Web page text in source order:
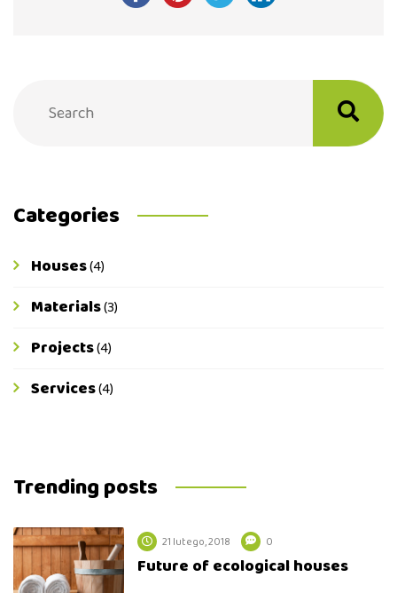
Categories
Houses(4)
Materials(3)
Projects(4)
Services(4)
Trending posts
21 lutego, 2018 0
Future of ecological houses